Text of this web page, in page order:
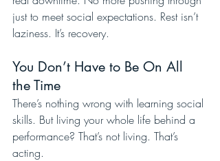
just to meet social expectations. Rest isn’t
laziness. It’s recovery.
You Don’t Have to Be On All
the Time
There’s nothing wrong with learning social
skills. But living your whole life behind a
performance? That’s not living. That’s
acting.